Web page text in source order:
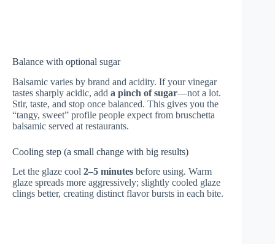
Balance with optional sugar
Balsamic varies by brand and acidity. If your vinegar
tastes sharply acidic, add a pinch of sugar—not a lot.
Stir, taste, and stop once balanced. This gives you the
“tangy, sweet” profile people expect from bruschetta
balsamic served at restaurants.
Cooling step (a small change with big results)
Let the glaze cool 2–5 minutes before using. Warm
glaze spreads more aggressively; slightly cooled glaze
clings better, creating distinct flavor bursts in each bite.